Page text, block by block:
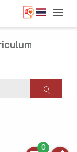
0